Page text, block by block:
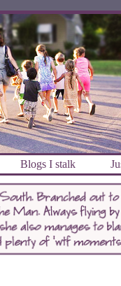
Blogs I stalk